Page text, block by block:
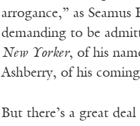
arrogance,” as
demanding to be
New Yorker, of his
Ashberry, of his
But there’s a great